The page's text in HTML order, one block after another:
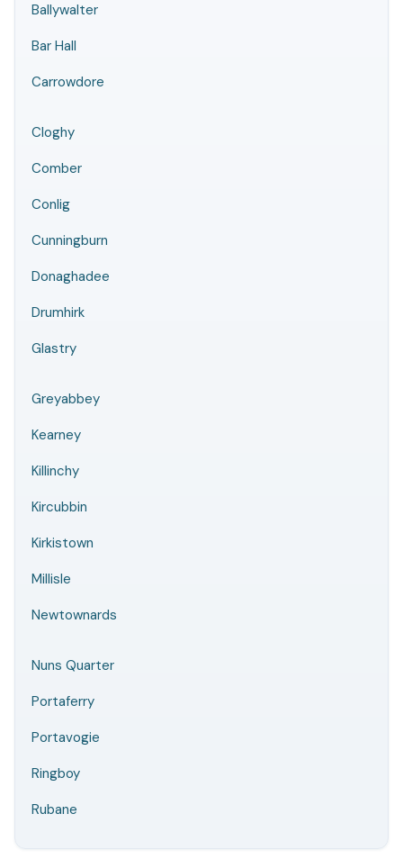
Ballywalter
Bar Hall
Carrowdore
Cloghy
Comber
Conlig
Cunningburn
Donaghadee
Drumhirk
Glastry
Greyabbey
Kearney
Killinchy
Kircubbin
Kirkistown
Millisle
Newtownards
Nuns Quarter
Portaferry
Portavogie
Ringboy
Rubane